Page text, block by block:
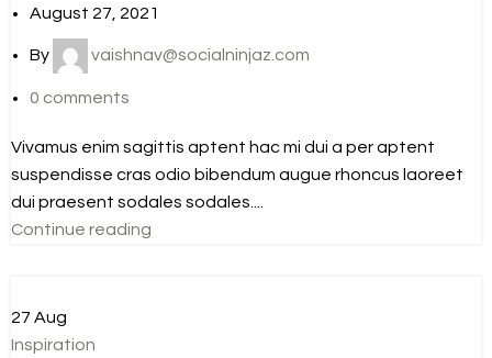
August 27, 2021
By vaishnav@socialninjaz.com
0 comments
Vivamus enim sagittis aptent hac mi dui a per aptent
suspendisse cras odio bibendum augue rhoncus laoreet
dui praesent sodales sodales....
Continue reading
27 Aug
Inspiration